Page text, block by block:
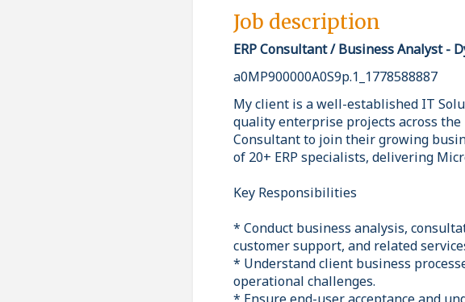
Job description
ERP Consultant / Business Analyst -
a0MP900000A0S9p.1_1778588887
My client is a well-established IT
quality enterprise projects across the
Consultant to join their growing
of 20+ ERP specialists, delivering
Key Responsibilities
* Conduct business analysis,
customer support, and related
* Understand client business
operational challenges.